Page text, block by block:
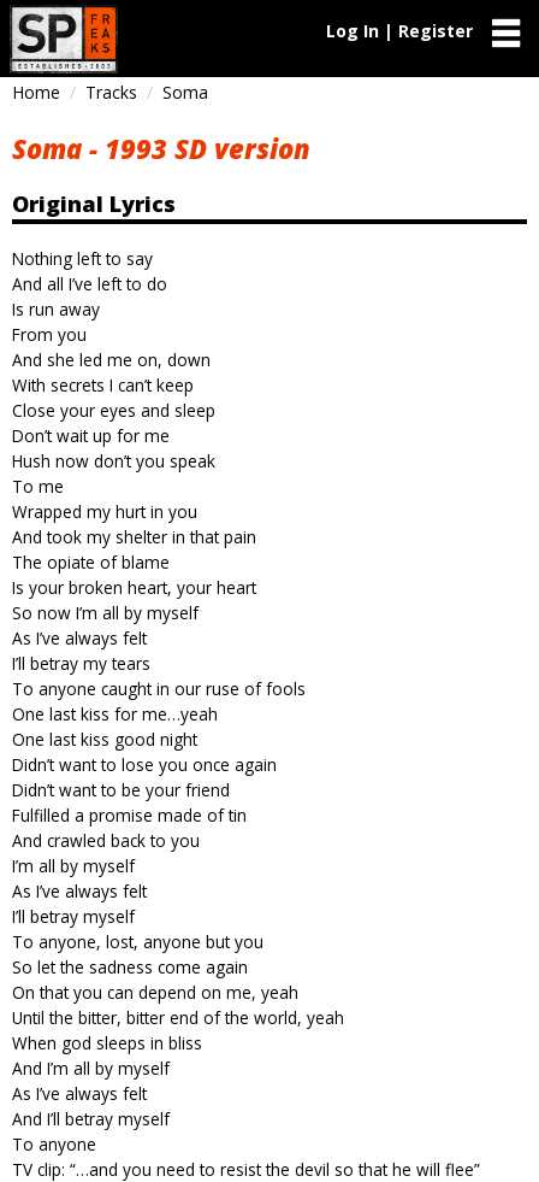
Log In | Register
Home Tracks Soma
Soma - 1993 SD version
Original Lyrics
Nothing left to say
And all I’ve left to do
Is run away
From you
And she led me on, down
With secrets I can’t keep
Close your eyes and sleep
Don’t wait up for me
Hush now don’t you speak
To me
Wrapped my hurt in you
And took my shelter in that pain
The opiate of blame
Is your broken heart, your heart
So now I’m all by myself
As I’ve always felt
I’ll betray my tears
To anyone caught in our ruse of fools
One last kiss for me…yeah
One last kiss good night
Didn’t want to lose you once again
Didn’t want to be your friend
Fulfilled a promise made of tin
And crawled back to you
I’m all by myself
As I’ve always felt
I’ll betray myself
To anyone, lost, anyone but you
So let the sadness come again
On that you can depend on me, yeah
Until the bitter, bitter end of the world, yeah
When god sleeps in bliss
And I’m all by myself
As I’ve always felt
And I’ll betray myself
To anyone
TV clip: “…and you need to resist the devil so that he will flee”